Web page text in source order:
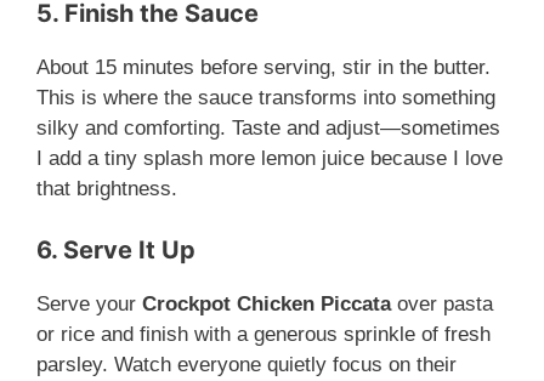
5. Finish the Sauce
About 15 minutes before serving, stir in the butter.
This is where the sauce transforms into something
silky and comforting. Taste and adjust—sometimes
I add a tiny splash more lemon juice because I love
that brightness.
6. Serve It Up
Serve your Crockpot Chicken Piccataover pasta
or rice and finish with a generous sprinkle of fresh
parsley. Watch everyone quietly focus on their